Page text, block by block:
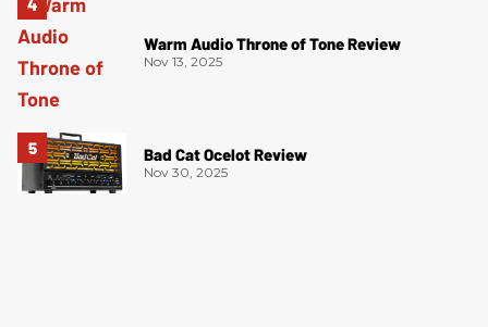
Warm Audio Throne of Tone Review
Nov 13, 2025
Bad Cat Ocelot Review
Nov 30, 2025